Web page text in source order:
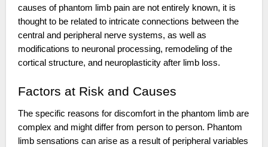
causes of phantom limb pain are not entirely known, it is
thought to be related to intricate connections between the
central and peripheral nerve systems, as well as
modifications to neuronal processing, remodeling of the
cortical structure, and neuroplasticity after limb loss.
Factors at Risk and Causes
The specific reasons for discomfort in the phantom limb are
complex and might differ from person to person. Phantom
limb sensations can arise as a result of peripheral variables